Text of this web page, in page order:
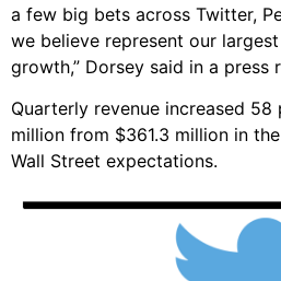
a few big bets across Twitter,
we believe represent our
growth,” Dorsey said in a press
Quarterly revenue increased
million from $361.3 million in
Wall Street expectations.